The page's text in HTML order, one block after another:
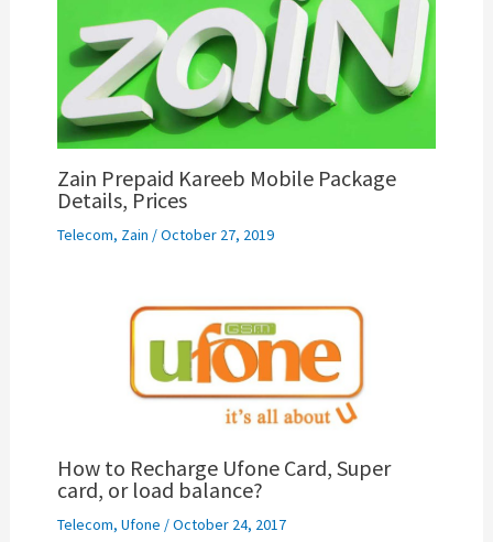
Zain Prepaid Kareeb Mobile Package
Details, Prices
Telecom, Zain /October 27, 2019
How to Recharge Ufone Card, Super
card, or load balance?
Telecom, Ufone /October 24, 2017